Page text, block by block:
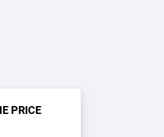
PRICE